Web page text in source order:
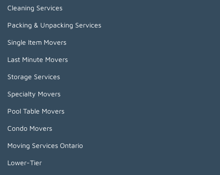
Cleaning Services
Packing & Unpacking Services
Single Item Movers
Last Minute Movers
Storage Services
Specialty Movers
Pool Table Movers
Condo Movers
Moving Services Ontario
Lower-Tier